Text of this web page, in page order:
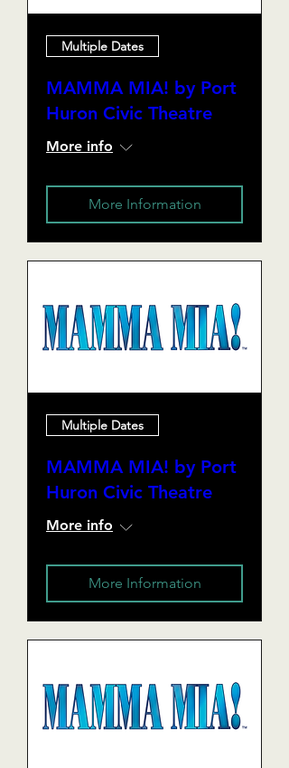
Multiple Dates
MAMMA MIA! by Port
Huron Civic Theatre
More info
More Information
Multiple Dates
MAMMA MIA! by Port
Huron Civic Theatre
More info
More Information